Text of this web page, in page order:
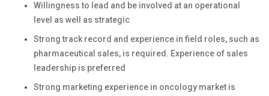
Willingness to lead and be involved at an operational
level as well as strategic
Strong track record and experience in field roles, such as
pharmaceutical sales, is required. Experience of sales
leadership is preferred
Strong marketing experience in oncology market is